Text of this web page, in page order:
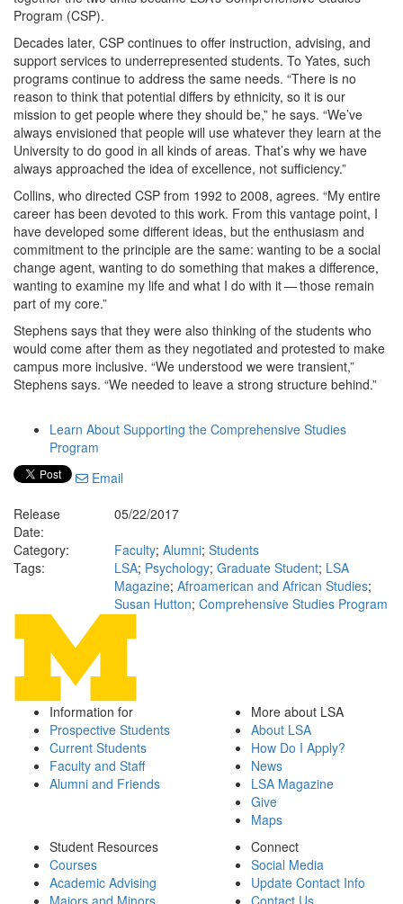
Program (CSP).
Decades later, CSP continues to offer instruction, advising, and
support services to underrepresented students. To Yates, such
programs continue to address the same needs. “There is no
reason to think that potential differs by ethnicity, so it is our
mission to get people where they should be,” he says. “We’ve
always envisioned that people will use whatever they learn at the
University to do good in all kinds of areas. That’s why we have
always approached the idea of excellence, not sufficiency.”
Collins, who directed CSP from 1992 to 2008, agrees. “My entire
career has been devoted to this work. From this vantage point, I
have developed some different ideas, but the enthusiasm and
commitment to the principle are the same: wanting to be a social
change agent, wanting to do something that makes a difference,
wanting to examine my life and what I do with it — those remain
part of my core.”
Stephens says that they were also thinking of the students who
would come after them as they negotiated and protested to make
campus more inclusive. “We understood we were transient,”
Stephens says. “We needed to leave a strong structure behind.”
Learn About Supporting the Comprehensive Studies
Program
Email
Release
Date:
05/22/2017
Category:
Faculty; Alumni; Students
Tags:
LSA; Psychology; Graduate Student; LSA
Magazine; Afroamerican and African Studies;
Susan Hutton; Comprehensive Studies Program
Information for
Prospective Students
Current Students
Faculty and Staff
Alumni and Friends
More about LSA
About LSA
How Do I Apply?
News
LSA Magazine
Give
Maps
Student Resources
Courses
Academic Advising
Majors and Minors
Connect
Social Media
Update Contact Info
Contact Us